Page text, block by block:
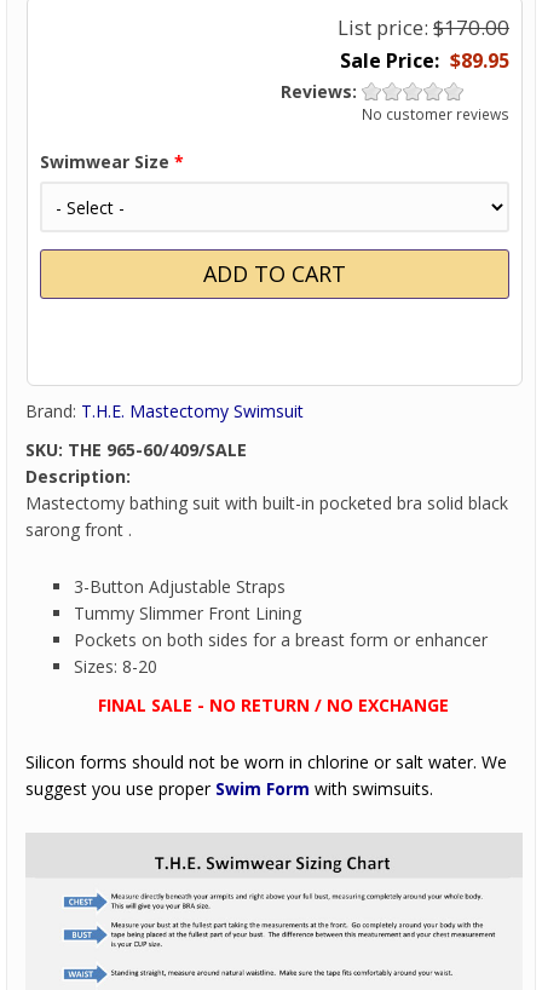
List price: $170.00
$89.95
Reviews:
No customer reviews
Swimwear Size*
Brand: T.H.E. Mastectomy Swimsuit
SKU: THE 965-60/409/SALE
Description:
Mastectomy bathing suit with built-in pocketed bra solid black
sarong front .
3-Button Adjustable Straps
Tummy Slimmer Front Lining
Pockets on both sides for a breast form or enhancer
Sizes: 8-20
FINAL SALE - NO RETURN / NO EXCHANGE
Silicon forms should not be worn in chlorine or salt water. We
suggest you use proper Swim Form with swimsuits.